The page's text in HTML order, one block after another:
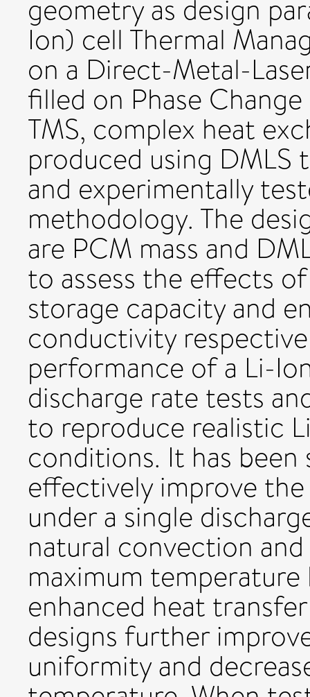
geometry as design
Ion) cell Thermal
on a Direct-Metal-
filled on Phase
TMS, complex heat
produced using DMLS
and experimentally
methodology. The
are PCM mass and
to assess the effects
storage capacity and
conductivity
performance of a Li-
discharge rate tests
to reproduce realistic
conditions. It has been
effectively improve
under a single
natural convection
maximum temperature
enhanced heat
designs further
uniformity and